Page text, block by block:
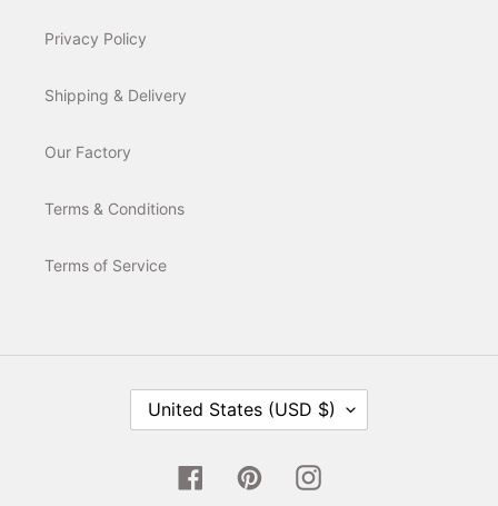
Privacy Policy
Shipping & Delivery
Our Factory
Terms & Conditions
Terms of Service
C
U
United States (USD $)
FacebookPinterestInstagram